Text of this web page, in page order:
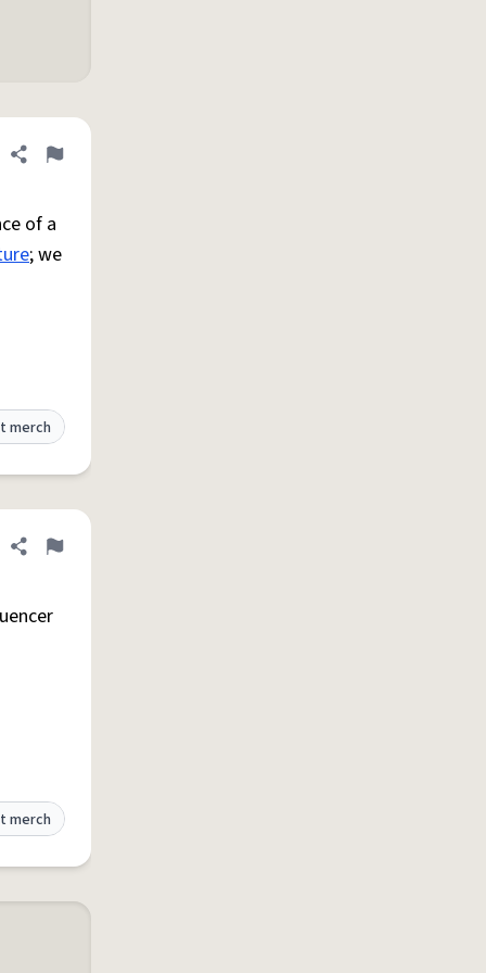
Share definition
Flag
of a
; we
merch
Share definition
Flag
merch